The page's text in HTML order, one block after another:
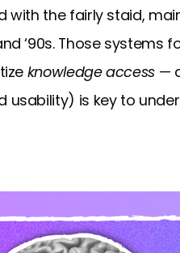
with the fairly staid,
‘90s. Those systems
knowledge access —
usability) is key to